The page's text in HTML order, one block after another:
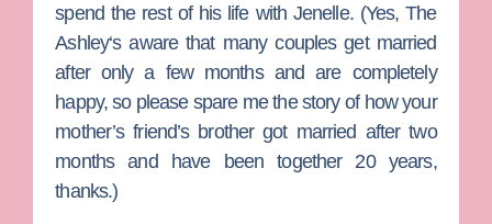
spend the rest of his life with Jenelle. (Yes,The
Ashley‘s aware that many couples get married
after only a few months and are completely
happy, so please spare me the story of how your
mother’s friend’s brother got married after two
months and have been together 20 years,
thanks.)